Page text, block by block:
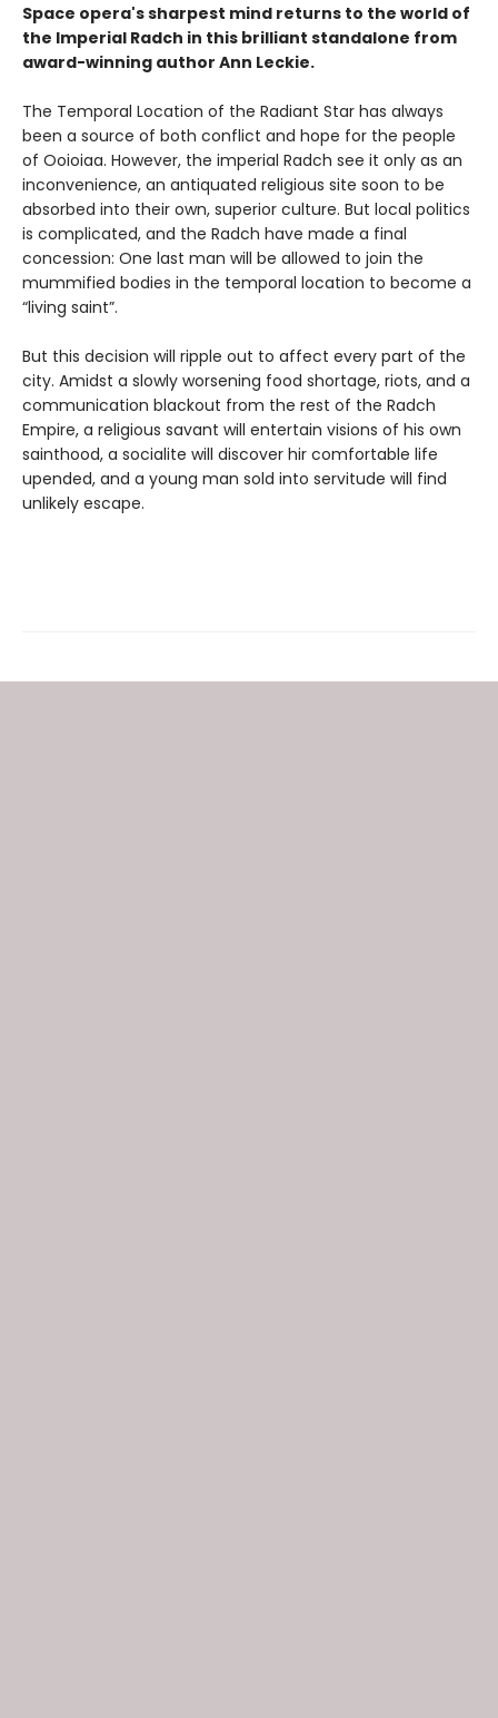
Space opera's sharpest mind returns to the world of
the Imperial Radch in this brilliant standalone from
award-winning author Ann Leckie.
The Temporal Location of the Radiant Star has always
been a source of both conflict and hope for the people
of Ooioiaa. However, the imperial Radch see it only as an
inconvenience, an antiquated religious site soon to be
absorbed into their own, superior culture. But local politics
is complicated, and the Radch have made a final
concession: One last man will be allowed to join the
mummified bodies in the temporal location to become a
“living saint”.
But this decision will ripple out to affect every part of the
city. Amidst a slowly worsening food shortage, riots, and a
communication blackout from the rest of the Radch
Empire, a religious savant will entertain visions of his own
sainthood, a socialite will discover hir comfortable life
upended, and a young man sold into servitude will find
unlikely escape.